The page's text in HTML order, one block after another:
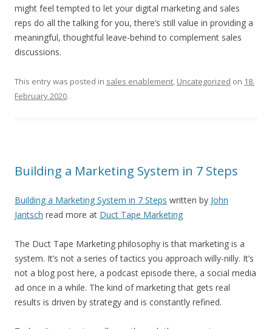
might feel tempted to let your digital marketing and sales
reps do all the talking for you, there’s still value in providing a
meaningful, thoughtful leave-behind to complement sales
discussions.
This entry was posted in sales enablement, Uncategorized on 18.
February 2020.
Building a Marketing System in 7 Steps
Building a Marketing System in 7 Steps written by John
Jantsch read more at Duct Tape Marketing
The Duct Tape Marketing philosophy is that marketing is a
system. It’s not a series of tactics you approach willy-nilly. It’s
not a blog post here, a podcast episode there, a social media
ad once in a while. The kind of marketing that gets real
results is driven by strategy and is constantly refined.